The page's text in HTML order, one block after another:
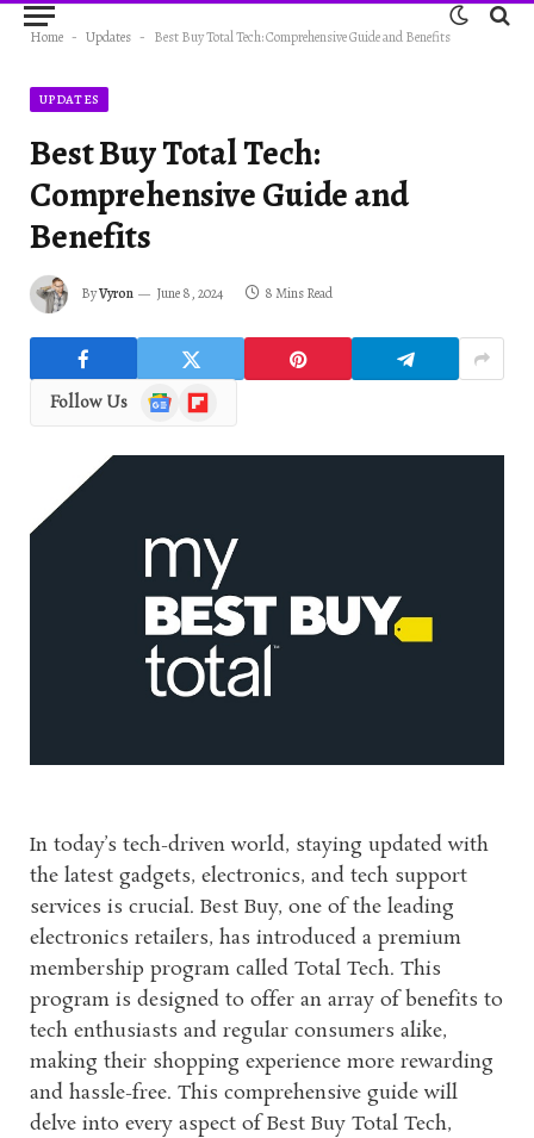
Home - Updates - Best Buy Total Tech: Comprehensive Guide and Benefits
UPDATES
Best Buy Total Tech:
Comprehensive Guide and
Benefits
ByVyron June 8, 2024 8 Mins Read
Follow Us
Google
News
Flipboard
In today’s tech-driven world, staying updated with
the latest gadgets, electronics, and tech support
services is crucial. Best Buy, one of the leading
electronics retailers, has introduced a premium
membership program called Total Tech. This
program is designed to offer an array of benefits to
tech enthusiasts and regular consumers alike,
making their shopping experience more rewarding
and hassle-free. This comprehensive guide will
delve into every aspect of Best Buy Total Tech,